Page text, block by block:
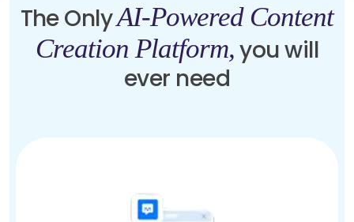
The OnlyAI-Powered Content
Creation Platform,you will
ever need